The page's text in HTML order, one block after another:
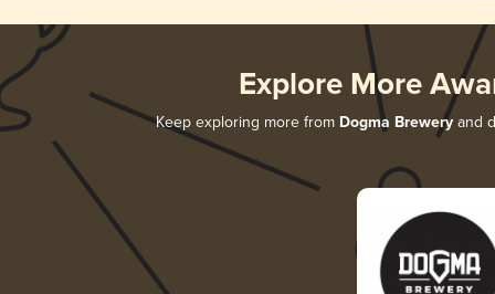
Explore More
Keep exploring more from Dogma Breweryand